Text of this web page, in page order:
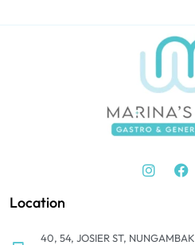
Location
40, 54, JOSIER ST,